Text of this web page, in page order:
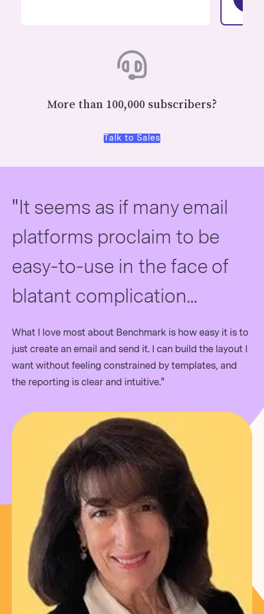
More than 100,000 subscribers?
Talk to Sales
"It seems as if many email
platforms proclaim to be
easy-to-use in the face of
blatant complication...
What I love most about Benchmark is how easy it is to
just create an email and send it. I can build the layout I
want without feeling constrained by templates, and
the reporting is clear and intuitive."